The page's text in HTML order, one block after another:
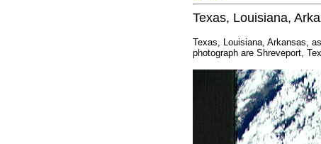
Texas, Louisiana,
Texas, Louisiana, Arkansas,
photograph are Shreveport,